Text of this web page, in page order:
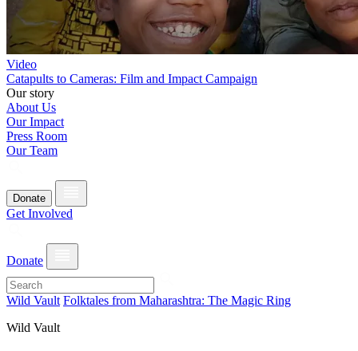
Video
Catapults to Cameras: Film and Impact Campaign
Our story
About Us
Our Impact
Press Room
Our Team
Donate
Get Involved
Donate
Wild Vault Folktales from Maharashtra: The Magic Ring
Wild Vault